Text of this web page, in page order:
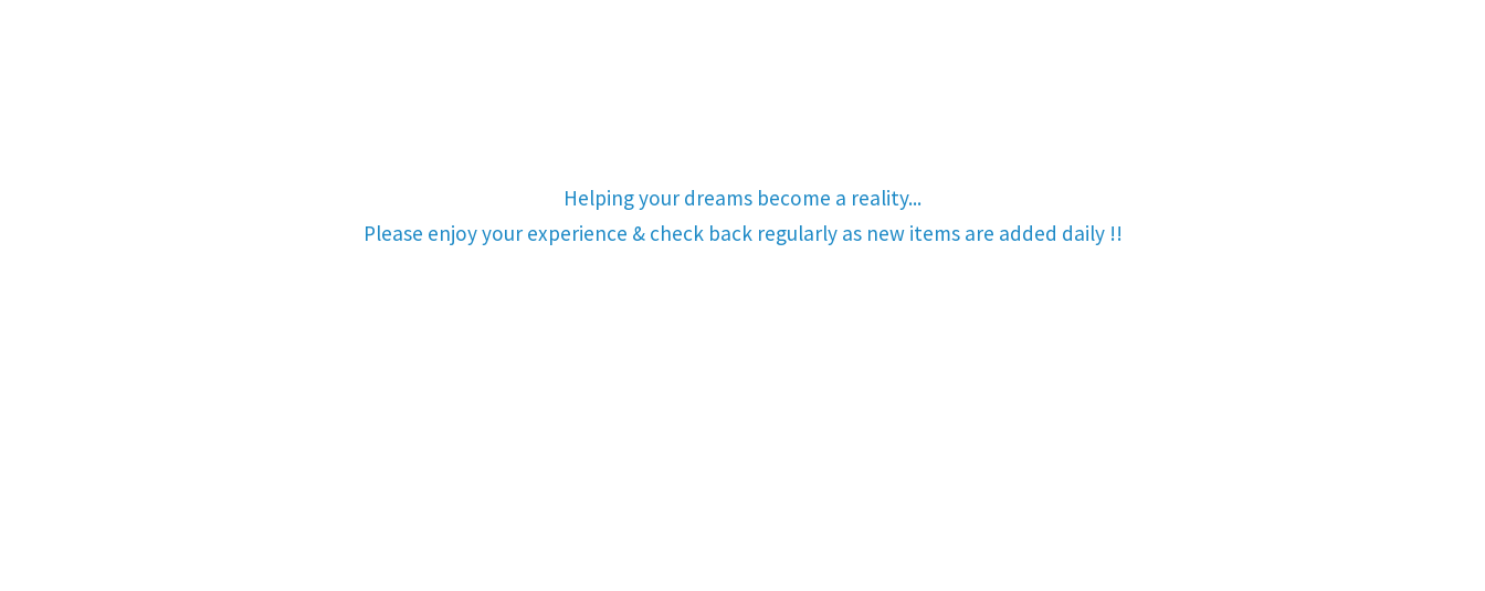
Helping your dreams become a reality...
Please enjoy your experience & check back regularly as new items are added daily !!